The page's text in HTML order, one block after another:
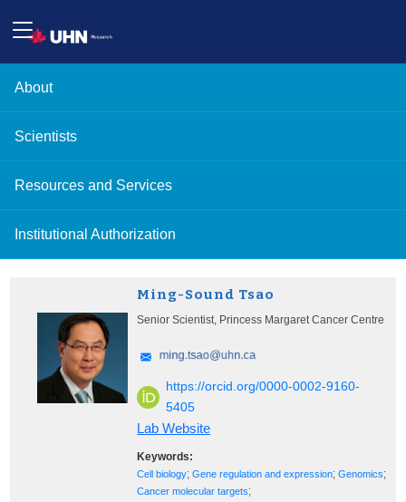
About
Scientists
Resources and Services
Institutional Authorization
Ming-Sound Tsao
Senior Scientist, Princess Margaret Cancer Centre
https://orcid.org/0000-0002-9160-
5405
Lab Website
Keywords:
Cell biology;Gene regulation and expression;Genomics;
Cancer molecular targets;